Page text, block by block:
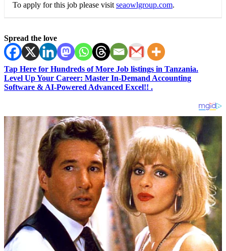
To apply for this job please visit seaowlgroup.com.
Spread the love
Tap Here for Hundreds of More Job listings in Tanzania.
Level Up Your Career: Master In-Demand Accounting
Software & AI-Powered Advanced Excel!! .